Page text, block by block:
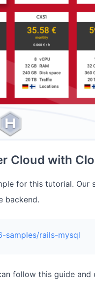
Cloud with
for this tutorial. Our
backend.
samples/rails-mysql
follow this guide and